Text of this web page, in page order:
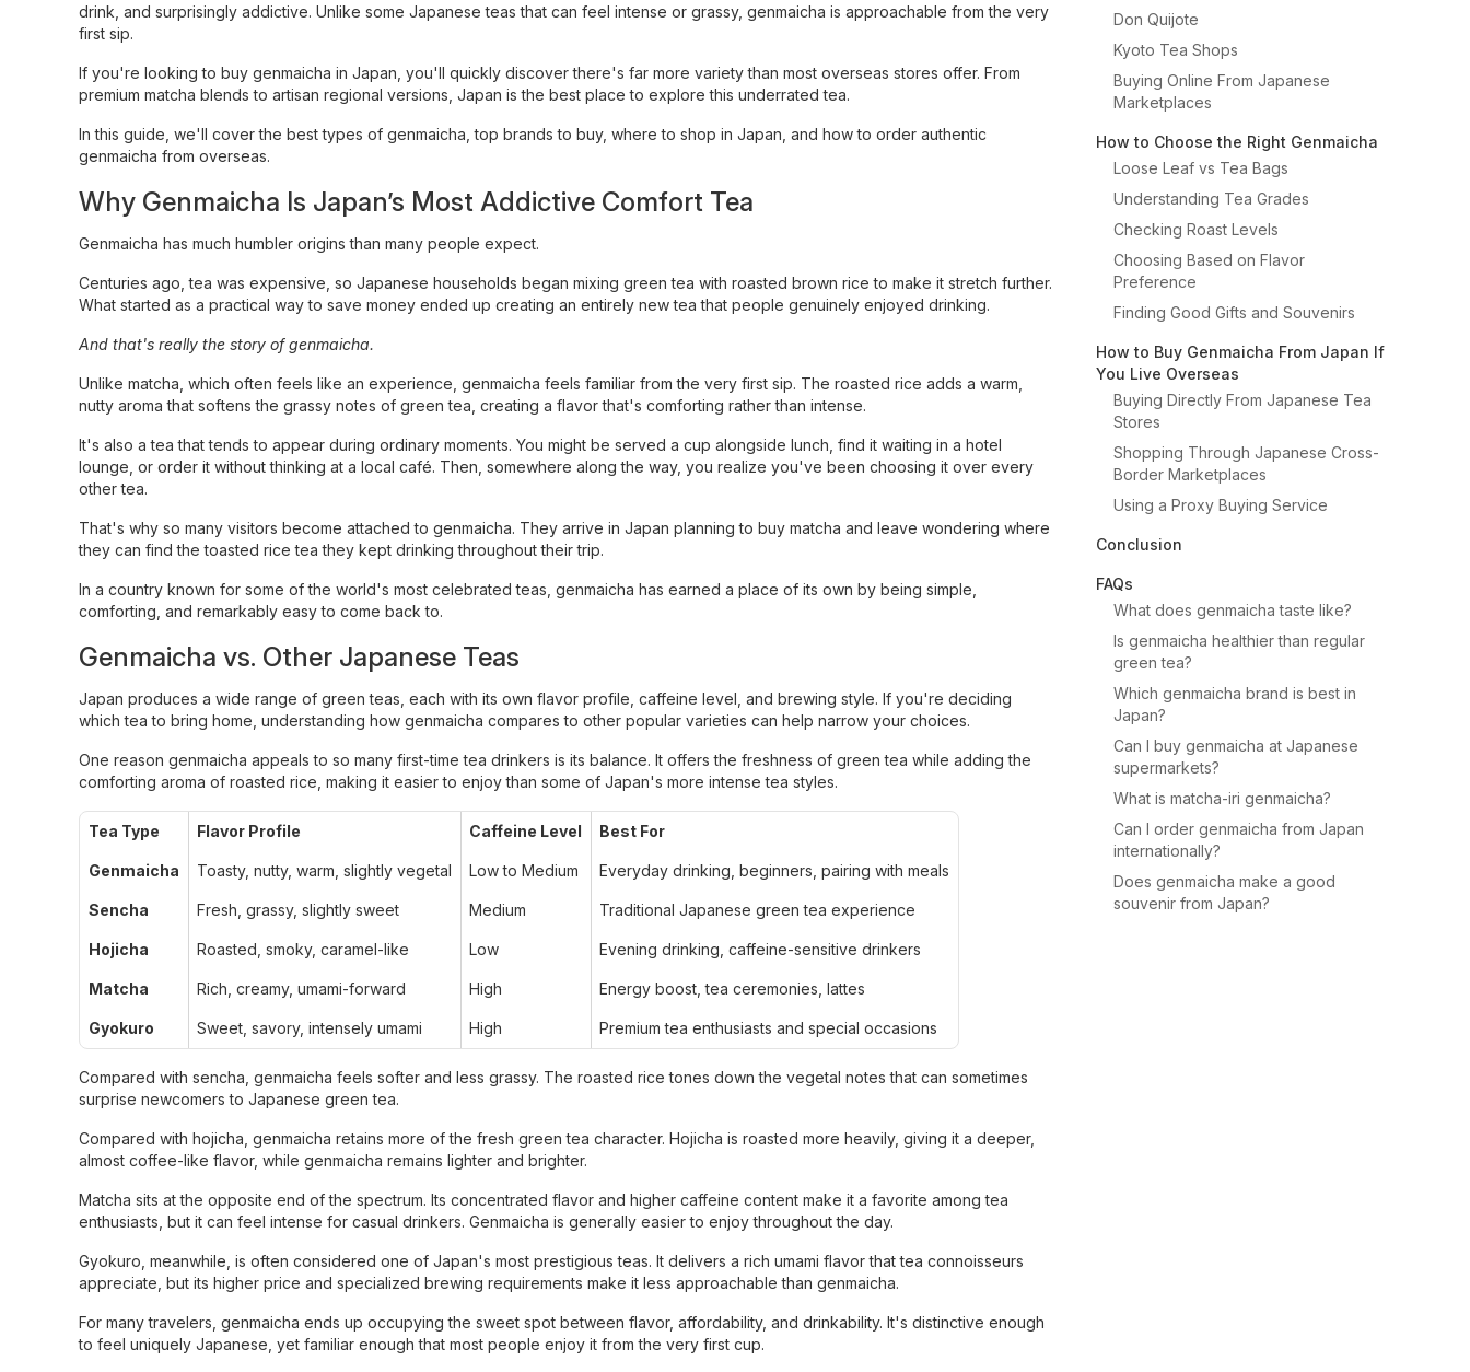
drink, and surprisingly addictive. Unlike some Japanese teas that can feel intense or grassy, genmaicha is approachable from the very
first sip.
If you're looking to buy genmaicha in Japan, you'll quickly discover there's far more variety than most overseas stores offer. From
premium matcha blends to artisan regional versions, Japan is the best place to explore this underrated tea.
In this guide, we'll cover the best types of genmaicha, top brands to buy, where to shop in Japan, and how to order authentic
genmaicha from overseas.
Why Genmaicha Is Japan’s Most Addictive Comfort Tea
Genmaicha has much humbler origins than many people expect.
Centuries ago, tea was expensive, so Japanese households began mixing green tea with roasted brown rice to make it stretch further.
What started as a practical way to save money ended up creating an entirely new tea that people genuinely enjoyed drinking.
And that's really the story of genmaicha.
Unlike matcha, which often feels like an experience, genmaicha feels familiar from the very first sip. The roasted rice adds a warm,
nutty aroma that softens the grassy notes of green tea, creating a flavor that's comforting rather than intense.
It's also a tea that tends to appear during ordinary moments. You might be served a cup alongside lunch, find it waiting in a hotel
lounge, or order it without thinking at a local café. Then, somewhere along the way, you realize you've been choosing it over every
other tea.
That's why so many visitors become attached to genmaicha. They arrive in Japan planning to buy matcha and leave wondering where
they can find the toasted rice tea they kept drinking throughout their trip.
In a country known for some of the world's most celebrated teas, genmaicha has earned a place of its own by being simple,
comforting, and remarkably easy to come back to.
Genmaicha vs. Other Japanese Teas
Japan produces a wide range of green teas, each with its own flavor profile, caffeine level, and brewing style. If you're deciding
which tea to bring home, understanding how genmaicha compares to other popular varieties can help narrow your choices.
One reason genmaicha appeals to so many first-time tea drinkers is its balance. It offers the freshness of green tea while adding the
comforting aroma of roasted rice, making it easier to enjoy than some of Japan's more intense tea styles.
Tea Type Flavor Profile Caffeine Level Best For
Genmaicha Toasty, nutty, warm, slightly vegetal Low to Medium Everyday drinking, beginners, pairing with meals
Sencha Fresh, grassy, slightly sweet Medium Traditional Japanese green tea experience
Hojicha Roasted, smoky, caramel-like Low Evening drinking, caffeine-sensitive drinkers
Matcha Rich, creamy, umami-forward High Energy boost, tea ceremonies, lattes
Gyokuro Sweet, savory, intensely umami High Premium tea enthusiasts and special occasions
Compared with sencha, genmaicha feels softer and less grassy. The roasted rice tones down the vegetal notes that can sometimes
surprise newcomers to Japanese green tea.
Compared with hojicha, genmaicha retains more of the fresh green tea character. Hojicha is roasted more heavily, giving it a deeper,
almost coffee-like flavor, while genmaicha remains lighter and brighter.
Matcha sits at the opposite end of the spectrum. Its concentrated flavor and higher caffeine content make it a favorite among tea
enthusiasts, but it can feel intense for casual drinkers. Genmaicha is generally easier to enjoy throughout the day.
Gyokuro, meanwhile, is often considered one of Japan's most prestigious teas. It delivers a rich umami flavor that tea connoisseurs
appreciate, but its higher price and specialized brewing requirements make it less approachable than genmaicha.
For many travelers, genmaicha ends up occupying the sweet spot between flavor, affordability, and drinkability. It's distinctive enough
to feel uniquely Japanese, yet familiar enough that most people enjoy it from the very first cup.
Don Quijote
Kyoto Tea Shops
Buying Online From Japanese
Marketplaces
How to Choose the Right Genmaicha
Loose Leaf vs Tea Bags
Understanding Tea Grades
Checking Roast Levels
Choosing Based on Flavor
Preference
Finding Good Gifts and Souvenirs
How to Buy Genmaicha From Japan If
You Live Overseas
Buying Directly From Japanese Tea
Stores
Shopping Through Japanese Cross-
Border Marketplaces
Using a Proxy Buying Service
Conclusion
FAQs
What does genmaicha taste like?
Is genmaicha healthier than regular
green tea?
Which genmaicha brand is best in
Japan?
Can I buy genmaicha at Japanese
supermarkets?
What is matcha-iri genmaicha?
Can I order genmaicha from Japan
internationally?
Does genmaicha make a good
souvenir from Japan?